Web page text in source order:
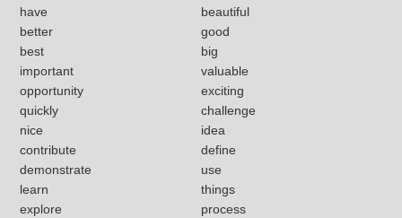
have
beautiful
better
good
best
big
important
valuable
opportunity
exciting
quickly
challenge
nice
idea
contribute
define
demonstrate
use
learn
things
explore
process